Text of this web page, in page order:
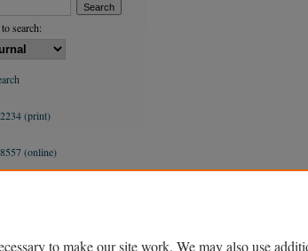
search:
(print)
(online)
to make our site work. We may also use